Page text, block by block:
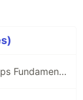
Day 1/90: Understanding DevOps Fundamentals 🚀 #90DaysOfDevOps